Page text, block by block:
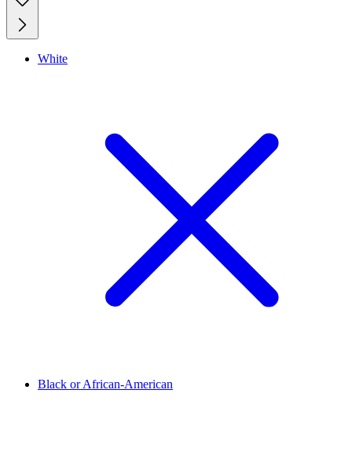
White
Black or African-American